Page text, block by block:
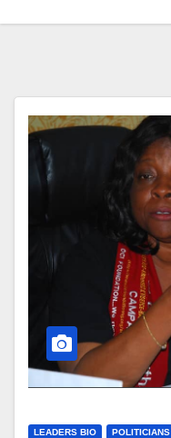
LEADERS BIO POLITICIANS